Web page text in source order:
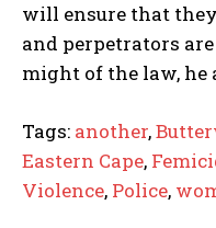
will ensure that
and perpetrators
might of the law, he
Tags: another,
Eastern Cape,
Violence, Police,